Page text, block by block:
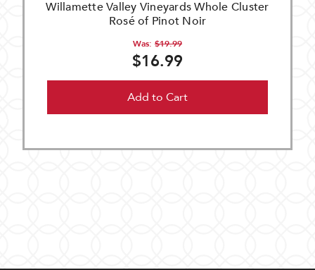
Willamette Valley Vineyards Whole Cluster
Rosé of Pinot Noir
Was: $19.99
$16.99
Add to Cart